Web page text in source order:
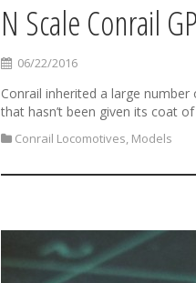
N Scale Conrail
06/22/2016
Conrail inherited a large
that hasn’t been given its coat
Conrail Locomotives, Models